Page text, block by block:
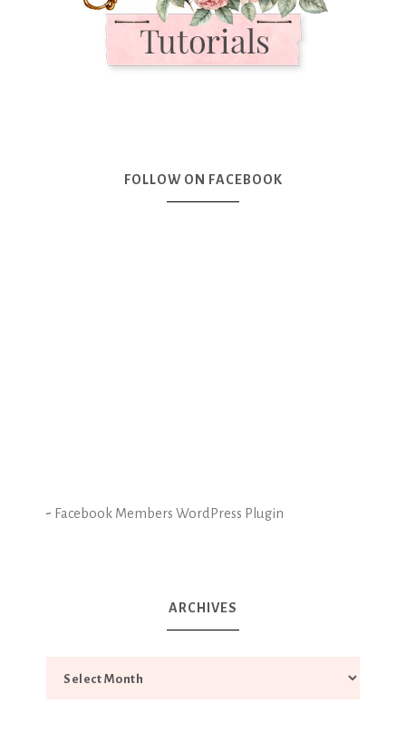
FOLLOW ON FACEBOOK
- Facebook Members WordPress Plugin
ARCHIVES